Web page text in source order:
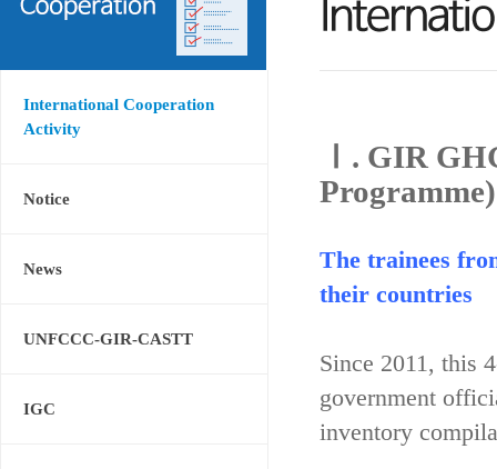
International Cooperation
Activity
Notice
News
UNFCCC-GIR-CASTT
IGC
Ⅰ. GIR
Programme)
The trainees
their countries
Since 2011, this
government
inventory